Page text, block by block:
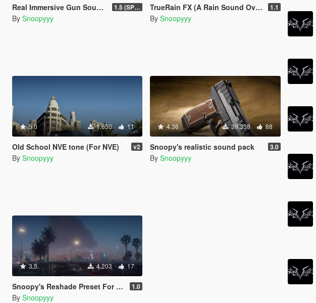
Real Immersive Gun Sounds 1.5 (SP & FiveM)
By Snoopyyy
TrueRain FX (A Rain Sound Overhaul) 1.1
By Snoopyyy
5.0 1.650 11
Old School NVE tone (For NVE) v2
By Snoopyyy
4.36 39.338 88
Snoopy's realistic sound pack 3.0
By Snoopyyy
3.5 4.203 17
Snoopy's Reshade Preset For NVE 1.0
By Snoopyyy